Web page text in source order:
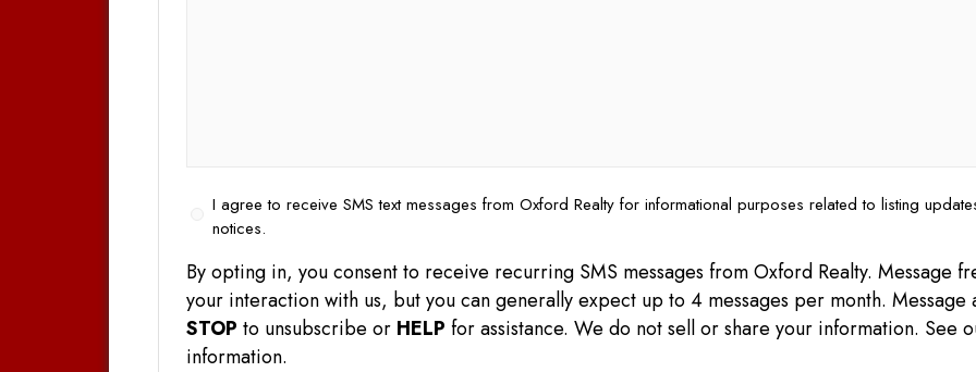
OptI agree to receive SMS text messages from Oxford Realty for informational purposes related to listing
notices.
By opting in, you consent to receive recurring SMS messages from Oxford Realty. Message
your interaction with us, but you can generally expect up to 4 messages per month. Message
STOP to unsubscribe or HELP for assistance. We do not sell or share your information. See
information.